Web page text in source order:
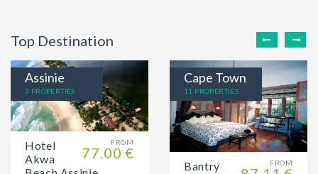
Top Destination
Assinie
3 PROPERTIES
FROM
77.00 €
Hotel
Akwa
Cape Town
11 PROPERTIES
FROM
Bantry